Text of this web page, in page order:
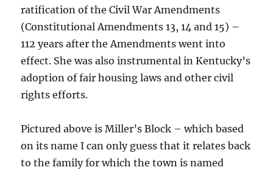
ratification of the Civil War Amendments
(Constitutional Amendments 13, 14 and 15) –
112 years after the Amendments went into
effect. She was also instrumental in Kentucky’s
adoption of fair housing laws and other civil
rights efforts.
Pictured above is Miller’s Block – which based
on its name I can only guess that it relates back
to the family for which the town is named